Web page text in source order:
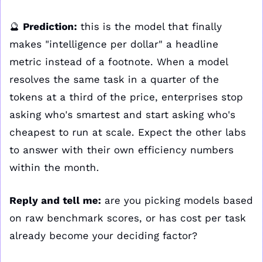
🔮 Prediction: this is the model that finally
makes "intelligence per dollar" a headline
metric instead of a footnote. When a model
resolves the same task in a quarter of the
tokens at a third of the price, enterprises stop
asking who's smartest and start asking who's
cheapest to run at scale. Expect the other labs
to answer with their own efficiency numbers
within the month.
Reply and tell me: are you picking models based
on raw benchmark scores, or has cost per task
already become your deciding factor?